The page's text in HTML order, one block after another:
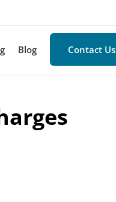
Blog Contact Us